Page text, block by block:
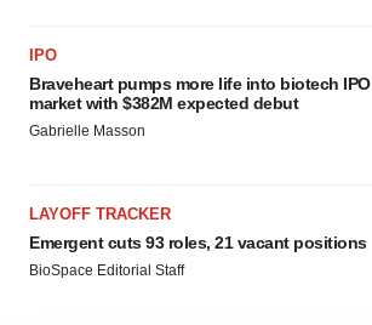
IPO
Braveheart pumps more life into biotech IPO
market with $382M expected debut
Gabrielle Masson
LAYOFF TRACKER
Emergent cuts 93 roles, 21 vacant positions
BioSpace Editorial Staff